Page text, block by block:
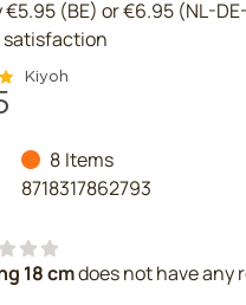
(BE) or €6.95 (NL-
satisfaction
8 Items
8718317862793
18 cmdoes not have any